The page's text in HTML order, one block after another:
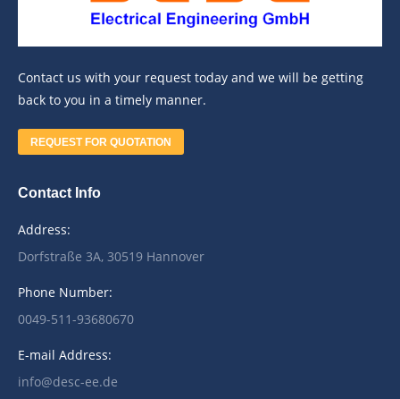
Contact us with your request today and we will be getting
back to you in a timely manner.
REQUEST FOR QUOTATION
Contact Info
Address:
Dorfstraße 3A, 30519 Hannover
Phone Number:
0049-511-93680670
E-mail Address:
info@desc-ee.de